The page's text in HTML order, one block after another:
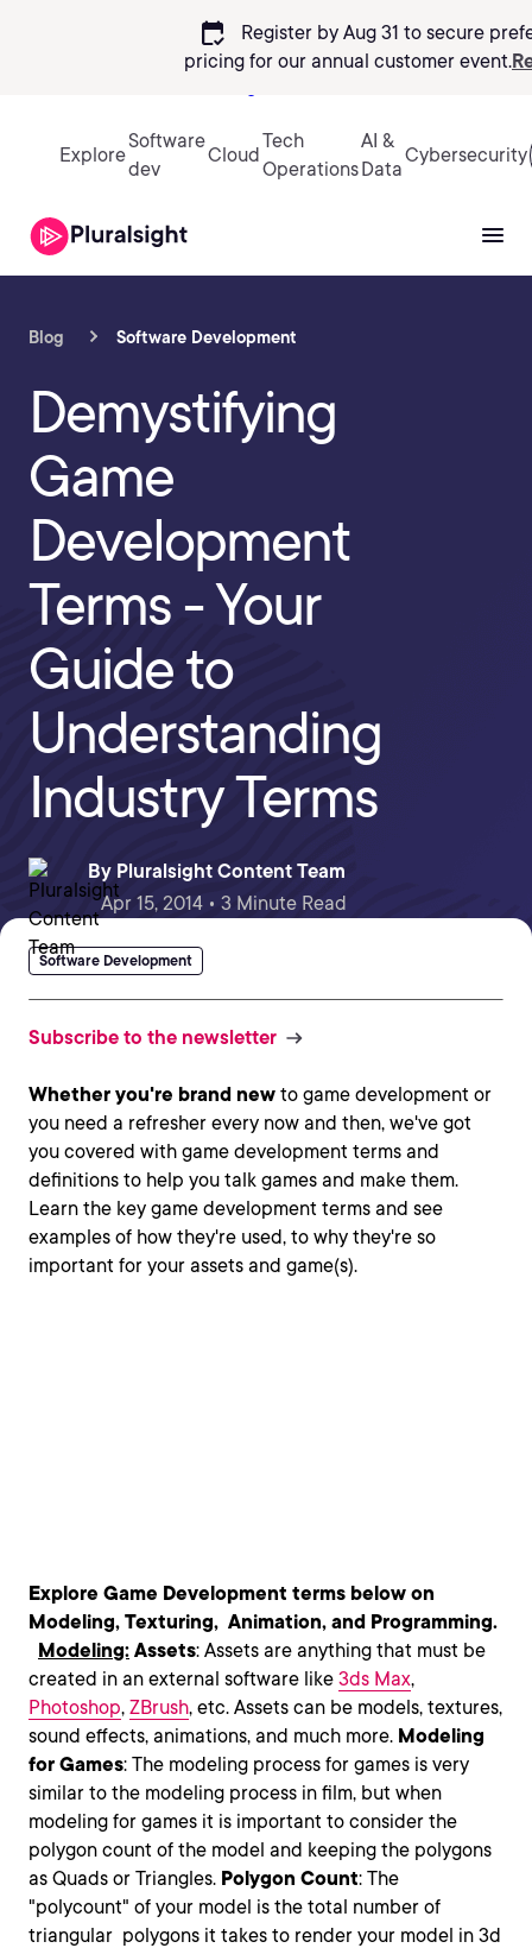
calendar_check
Register by Aug 31 to secure
pricing for our annual customer event.
Explore
Software
dev
Cloud
Tech
Operations
AI &
Data
Cybersecurity
Blog Software Development
Demystifying
Game
Development
Terms - Your
Guide to
Understanding
Industry Terms
By Pluralsight Content Team
Apr 15, 2014 • 3 Minute Read
Software Development
Subscribe to the newsletter
Whether you're brand new to game development or
you need a refresher every now and then, we've got
you covered with game development terms and
definitions to help you talk games and make them.
Learn the key game development terms and see
examples of how they're used, to why they're so
important for your assets and game(s).
Explore Game Development terms below on
Modeling, Texturing, Animation, and Programming.
Modeling: Assets: Assets are anything that must be
created in an external software like 3ds Max,
Photoshop, ZBrush, etc. Assets can be models, textures,
sound effects, animations, and much more. Modeling
for Games: The modeling process for games is very
similar to the modeling process in film, but when
modeling for games it is important to consider the
polygon count of the model and keeping the polygons
as Quads or Triangles. Polygon Count: The
"polycount" of your model is the total number of
triangular polygons it takes to render your model in 3d